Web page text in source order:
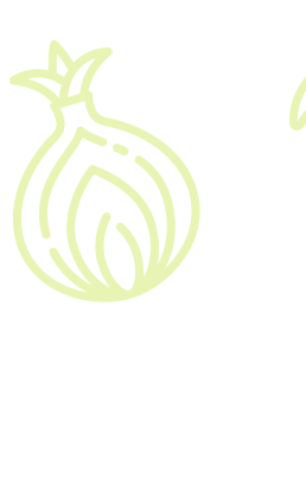
 $20,000 - $25,000